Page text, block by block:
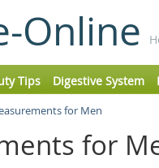
Online
Tips Digestive System
for Men
for